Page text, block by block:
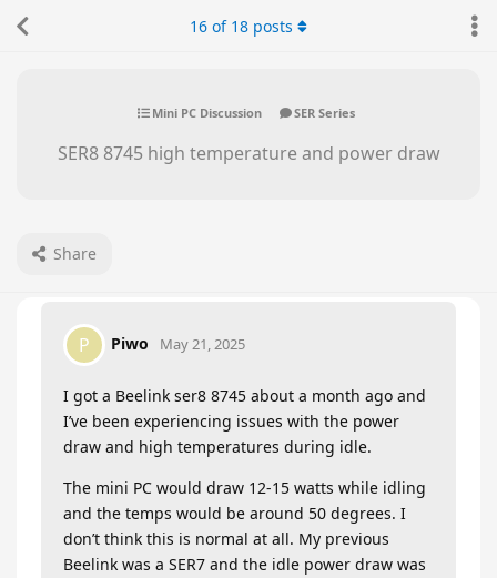
Mini PC Discussion SER Series
SER8 8745 high temperature and power draw
Share
16 of 18 posts
P Piwo May 21, 2025
I got a Beelink ser8 8745 about a month ago and
I’ve been experiencing issues with the power
draw and high temperatures during idle.
The mini PC would draw 12-15 watts while idling
and the temps would be around 50 degrees. I
don’t think this is normal at all. My previous
Beelink was a SER7 and the idle power draw was